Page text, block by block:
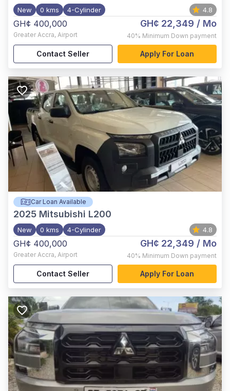
New 0 kms 4-Cylinder 4.8
GH¢ 400,000
Greater Accra, Airport
GH¢ 22,349 / Mo
40% Minimum Down payment
Contact Seller Apply For Loan
Car Loan Available
2025 Mitsubishi L200
New 0 kms 4-Cylinder 4.8
GH¢ 400,000
Greater Accra, Airport
GH¢ 22,349 / Mo
40% Minimum Down payment
Contact Seller Apply For Loan